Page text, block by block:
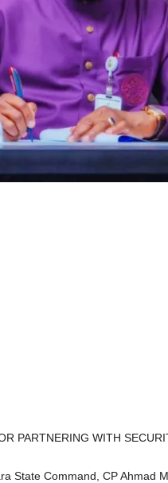
PARTNERING WITH
State Command, CP Ahmad